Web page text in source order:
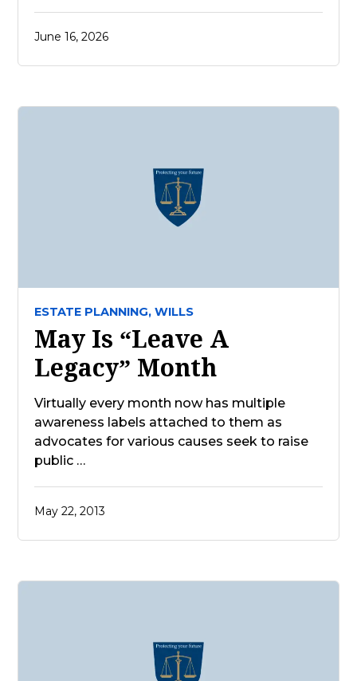
June 16, 2026
ESTATE PLANNING, WILLS
May Is “Leave A
Legacy” Month
Virtually every month now has multiple
awareness labels attached to them as
advocates for various causes seek to raise
public …
May 22, 2013